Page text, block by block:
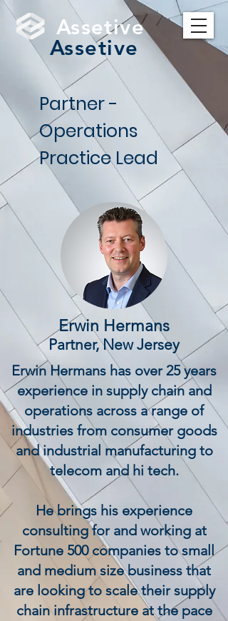
Assetive
Assetive
Partner -
Operations
Practice Lead
Erwin Hermans
Partner, New Jersey
Erwin Hermans has over 25 years
experience in supply chain and
operations across a range of
industries from consumer goods
and industrial manufacturing to
telecom and hi tech.
He brings his experience
consulting for and working at
Fortune 500 companies to small
and medium size business that
are looking to scale their supply
chain infrastructure at the pace